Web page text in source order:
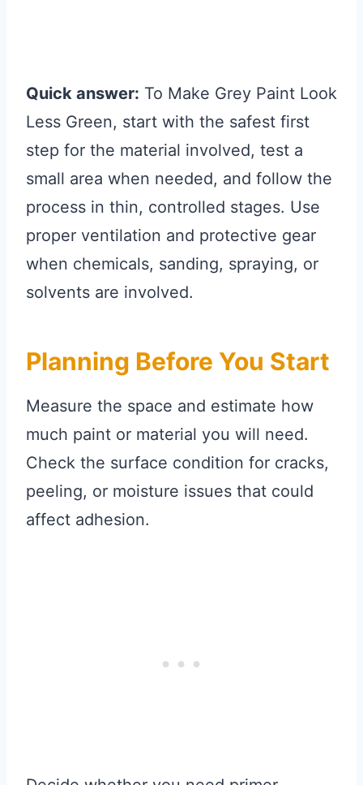
Quick answer: To Make Grey Paint Look
Less Green, start with the safest first
step for the material involved, test a
small area when needed, and follow the
process in thin, controlled stages. Use
proper ventilation and protective gear
when chemicals, sanding, spraying, or
solvents are involved.
Planning Before You Start
Measure the space and estimate how
much paint or material you will need.
Check the surface condition for cracks,
peeling, or moisture issues that could
affect adhesion.